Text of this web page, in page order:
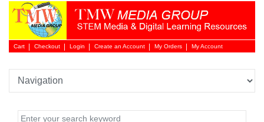
Cart Checkout Login
Login
Create an Account My Orders My Account